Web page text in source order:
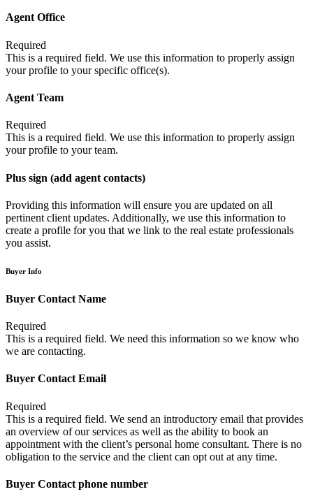
Agent Office
Required
This is a required field. We use this information to properly assign
your profile to your specific office(s).
Agent Team
Required
This is a required field. We use this information to properly assign
your profile to your team.
Plus sign (add agent contacts)
Providing this information will ensure you are updated on all
pertinent client updates. Additionally, we use this information to
create a profile for you that we link to the real estate professionals
you assist.
Buyer Info
Buyer Contact Name
Required
This is a required field. We need this information so we know who
we are contacting.
Buyer Contact Email
Required
This is a required field. We send an introductory email that provides
an overview of our services as well as the ability to book an
appointment with the client’s personal home consultant. There is no
obligation to the service and the client can opt out at any time.
Buyer Contact phone number